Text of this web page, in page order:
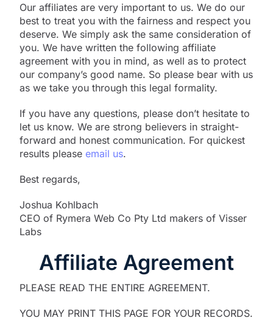
Our affiliates are very important to us. We do our
best to treat you with the fairness and respect you
deserve. We simply ask the same consideration of
you. We have written the following affiliate
agreement with you in mind, as well as to protect
our company’s good name. So please bear with us
as we take you through this legal formality.
If you have any questions, please don’t hesitate to
let us know. We are strong believers in straight-
forward and honest communication. For quickest
results please email us.
Best regards,
Joshua Kohlbach
CEO of Rymera Web Co Pty Ltd makers of Visser
Labs
Affiliate Agreement
PLEASE READ THE ENTIRE AGREEMENT.
YOU MAY PRINT THIS PAGE FOR YOUR RECORDS.